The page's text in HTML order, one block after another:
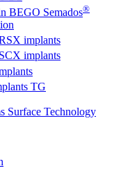
BEGO Semados®
implants
implants
TG
Surface Technology